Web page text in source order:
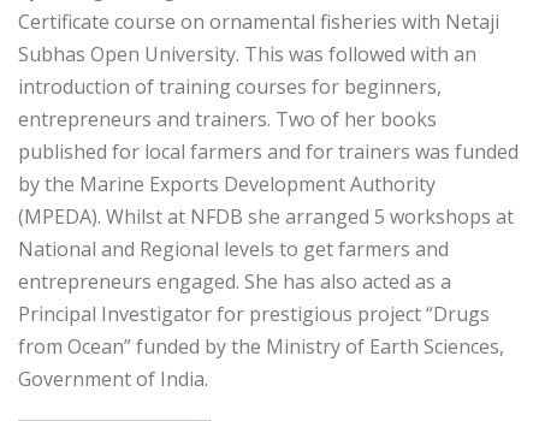
Certificate course on ornamental fisheries with Netaji
Subhas Open University. This was followed with an
introduction of training courses for beginners,
entrepreneurs and trainers. Two of her books
published for local farmers and for trainers was funded
by the Marine Exports Development Authority
(MPEDA). Whilst at NFDB she arranged 5 workshops at
National and Regional levels to get farmers and
entrepreneurs engaged. She has also acted as a
Principal Investigator for prestigious project “Drugs
from Ocean” funded by the Ministry of Earth Sciences,
Government of India.